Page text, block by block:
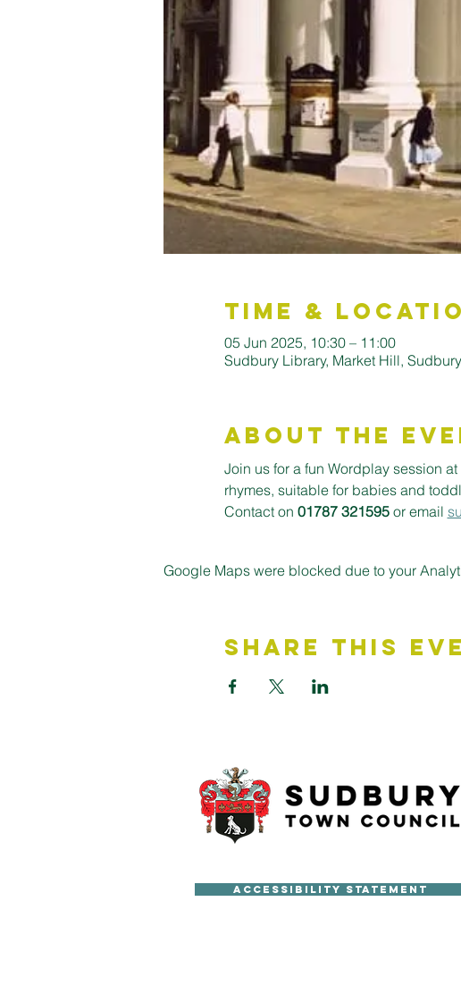
Time &
05 Jun 2025, 10:30 – 11:00
Sudbury Library, Market Hill,
About the
Join us for a fun Wordplay session
rhymes, suitable for babies and
Contact on 01787 321595 or email
Google Maps were blocked due to your
Share This
Accessibility Statement